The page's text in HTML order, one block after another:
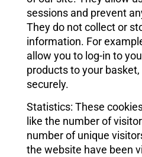
sessions and prevent
They do not collect or
information. For
allow you to log-in to
products to your
securely.
Statistics: These
like the number of
number of unique
the website have been